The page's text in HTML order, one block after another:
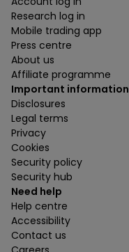
Research log in
Mobile trading app
Press centre
About us
Affiliate programme
Important information
Disclosures
Legal terms
Privacy
Cookies
Security policy
Security hub
Need help
Help centre
Accessibility
Contact us